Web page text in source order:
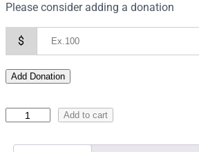
Please consider adding a donation
$
Add Donation
Add to cart